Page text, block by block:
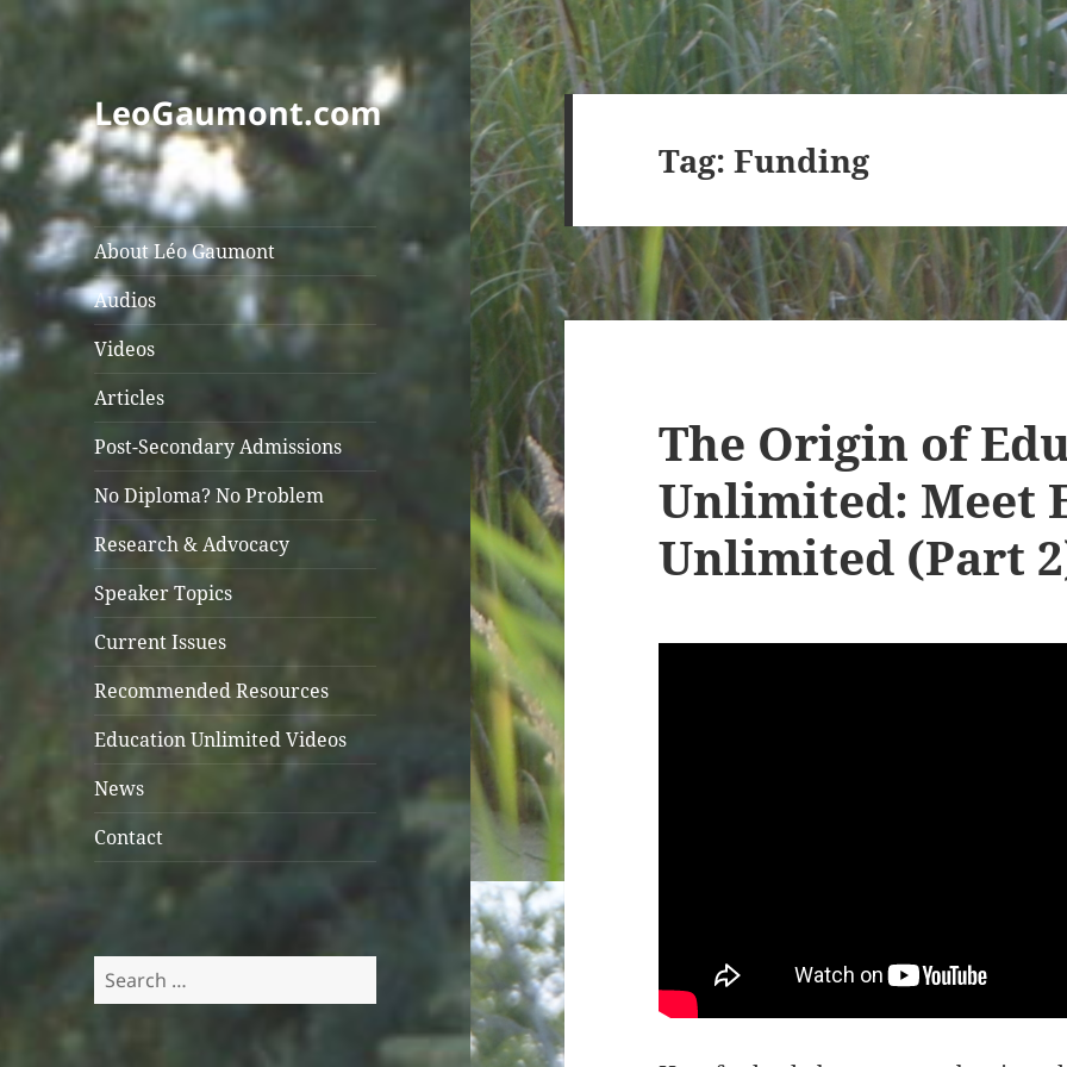
LeoGaumont.com
About Léo Gaumont
Audios
Videos
Articles
Post-Secondary Admissions
No Diploma? No Problem
Research & Advocacy
Speaker Topics
Current Issues
Recommended Resources
Education Unlimited Videos
News
Contact
Search
for:
Tag:Funding
The Origin of
Unlimited: Meet
Unlimited (Part